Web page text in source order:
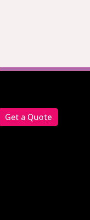
Get a Quote